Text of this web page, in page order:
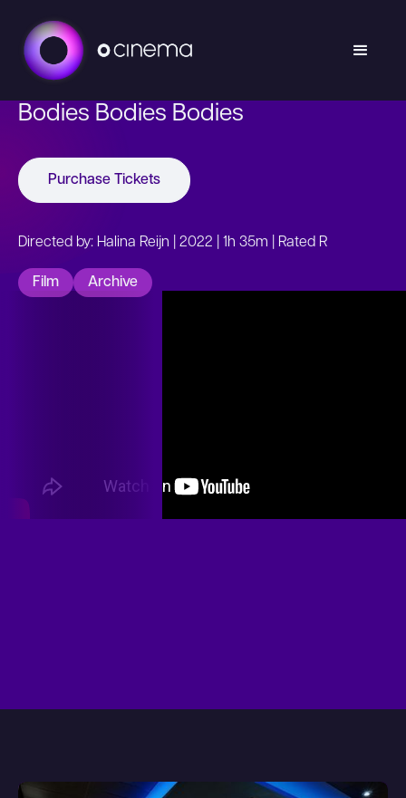
Bodies Bodies Bodies
Purchase Tickets
Directed by: Halina Reijn | 2022 | 1h 35m | Rated R
Film Archive